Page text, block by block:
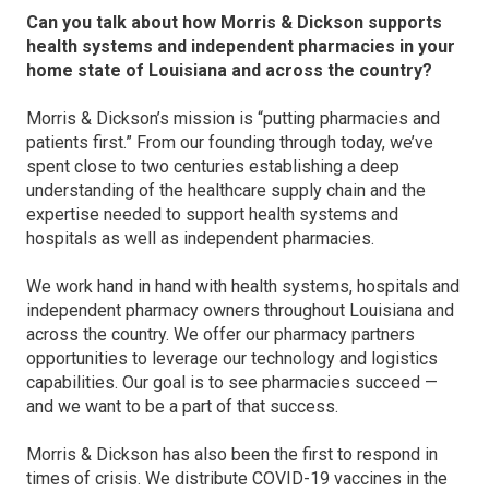
Can you talk about how Morris & Dickson supports
health systems and independent pharmacies in your
home state of Louisiana and across the country?
Morris & Dickson’s mission is “putting pharmacies and
patients first.” From our founding through today, we’ve
spent close to two centuries establishing a deep
understanding of the healthcare supply chain and the
expertise needed to support health systems and
hospitals as well as independent pharmacies.
We work hand in hand with health systems, hospitals and
independent pharmacy owners throughout Louisiana and
across the country. We offer our pharmacy partners
opportunities to leverage our technology and logistics
capabilities. Our goal is to see pharmacies succeed —
and we want to be a part of that success.
Morris & Dickson has also been the first to respond in
times of crisis. We distribute COVID-19 vaccines in the